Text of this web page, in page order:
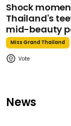
Shock
Thailand's
mid-beauty
Miss Grand Thailand
News